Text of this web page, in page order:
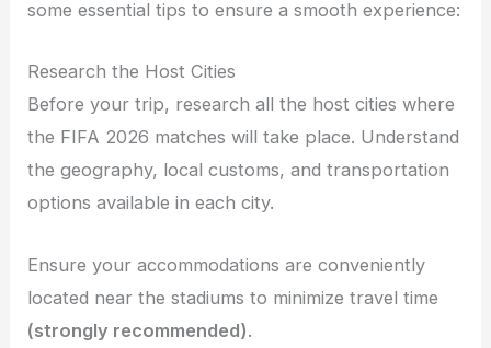
some essential tips to ensure a smooth experience:
Research the Host Cities
Before your trip, research all the host cities where
the FIFA 2026 matches will take place. Understand
the geography, local customs, and transportation
options available in each city.
Ensure your accommodations are conveniently
located near the stadiums to minimize travel time
(strongly recommended).